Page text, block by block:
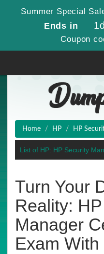
Summer Special
Ends in
Coupon
Home HP HP
List of HP: HP Security
Turn Your
Reality:
Manager
Exam